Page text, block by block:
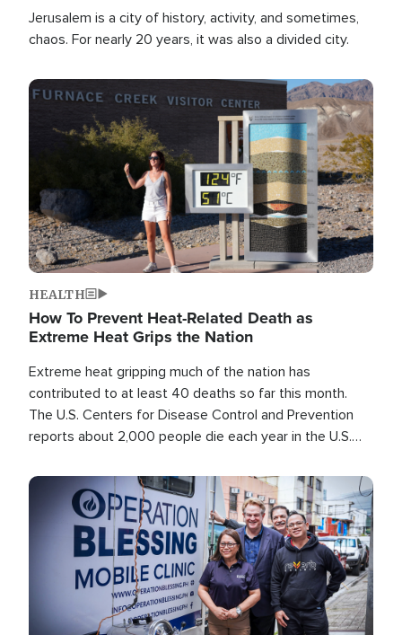
Jerusalem is a city of history, activity, and sometimes,
chaos. For nearly 20 years, it was also a divided city.
Image
HEALTH
How To Prevent Heat-Related Death as
Extreme Heat Grips the Nation
Extreme heat gripping much of the nation has
contributed to at least 40 deaths so far this month.
The U.S. Centers for Disease Control and Prevention
reports about 2,000 people die each year in the U.S.
than any other type of weather-related death.
Image